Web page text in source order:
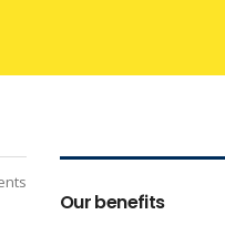
Our benefits